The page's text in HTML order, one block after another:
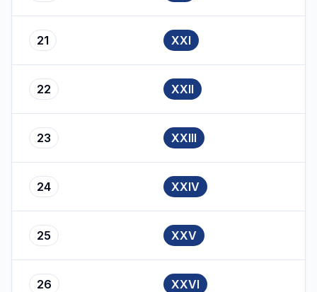
21 XXI
22 XXII
23 XXIII
24 XXIV
25 XXV
26 XXVI